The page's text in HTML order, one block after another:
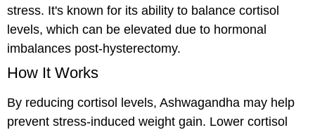
stress. It's known for its ability to balance cortisol
levels, which can be elevated due to hormonal
imbalances post-hysterectomy.
How It Works
By reducing cortisol levels, Ashwagandha may help
prevent stress-induced weight gain. Lower cortisol